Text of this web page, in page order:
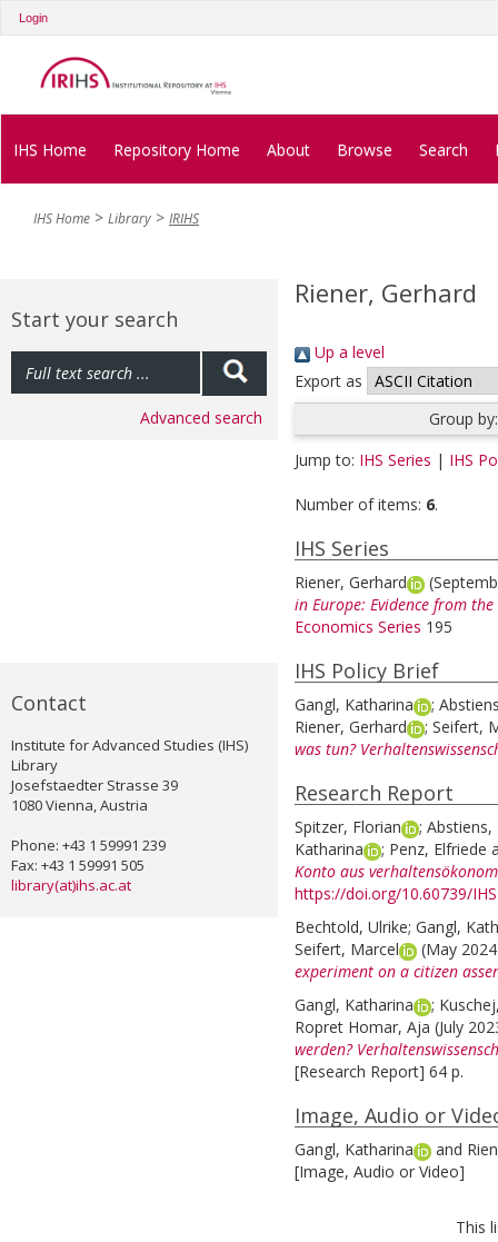
Login
IHS Home Repository Home About Browse Search
IHS Home Library IRIHS
Start your search
Advanced search
Contact
Institute for Advanced Studies (IHS)
Library
Josefstaedter Strasse 39
1080 Vienna, Austria
Phone: +43 1 59991 239
Fax: +43 1 59991 505
library(at)ihs.ac.at
Riener, Gerhard
Up a level
Export as
Group
Jump to: IHS Series | IHS
Number of items: 6.
IHS Series
Riener, Gerhard
in Europe: Evidence from the
Economics Series 195
IHS Policy Brief
Gangl, Katharina ;
Riener, Gerhard
; Seifert,
was tun?
Research Report
Spitzer, Florian ; Abstiens,
Katharina
; Penz, Elfriede
Konto aus
https://doi.org/10.60739/
Bechtold, Ulrike; Gangl,
Seifert, Marcel
(May
experiment on a citizen
Gangl, Katharina
;
Ropret Homar, Aja (July
werden?
[Research Report] 64 p.
Image, Audio or
Gangl, Katharina and
[Image, Audio or Video]
This